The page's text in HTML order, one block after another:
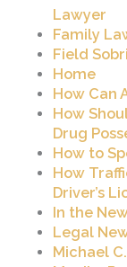
Lawyer
Family
Field
Home
How Can
How
Drug
How to
How
Driver’s
In the
Legal
Michael